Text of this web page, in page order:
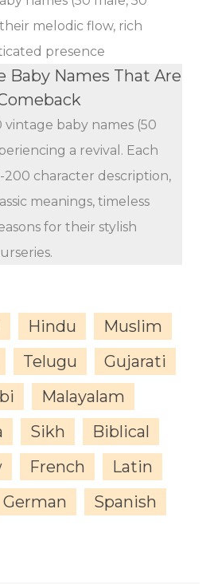
melodic flow, rich
presence
Baby Names That Are
vintage baby names (50
a revival. Each
200 character description,
meanings, timeless
for their stylish
Hindu
Muslim
Telugu
Gujarati
Malayalam
Sikh
Biblical
French
Latin
German
Spanish